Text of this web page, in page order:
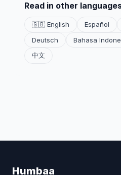
Read in other
🇬🇧 English Español
Deutsch
Bahasa
中文
Humbaa